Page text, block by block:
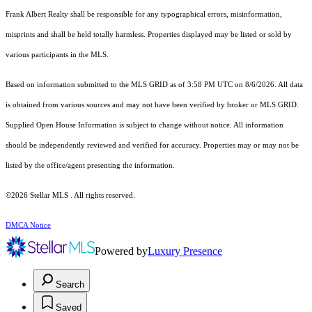
Frank Albert Realty shall be responsible for any typographical errors, misinformation,
misprints and shall be held totally harmless. Properties displayed may be listed or sold by
various participants in the MLS.
Based on information submitted to the MLS GRID as of 3:58 PM UTC on 8/6/2026. All data
is obtained from various sources and may not have been verified by broker or MLS GRID.
Supplied Open House Information is subject to change without notice. All information
should be independently reviewed and verified for accuracy. Properties may or may not be
listed by the office/agent presenting the information.
©2026 Stellar MLS . All rights reserved.
DMCA Notice
Powered byLuxury Presence
Search
Saved